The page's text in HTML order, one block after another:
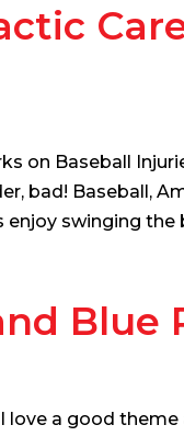
on Baseball
bad! Baseball,
swinging the
Blue
love a good